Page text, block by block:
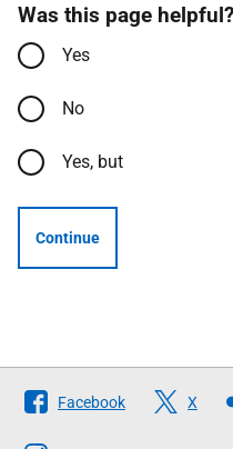
Was this page helpful?
Yes
No
Yes, but
Continue
Follow
The
Facebook X